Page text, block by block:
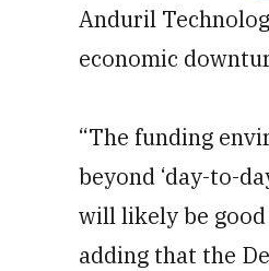
Anduril
economic
“The funding
beyond ‘day-to-
will likely be good
adding that the